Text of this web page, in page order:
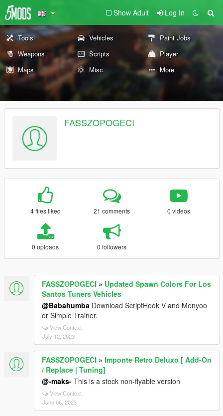
Show Adult Log In
Tools Vehicles
Paint Jobs
Weapons
Scripts
Player
Maps
Misc More
FASSZOPOGECI
4 files liked 21 comments 0 videos
0 uploads 0 followers
FASSZOPOGECI » Updated Spawn Colors For Los
Santos Tuners Vehicles
@Babahumba Download ScriptHook V and Menyoo
or Simple Trainer.
View Context
July 12, 2023
FASSZOPOGECI » Imponte Retro Deluxo [ Add-On
/ Replace | Tuning]
@-maks- This is a stock non-flyable version
View Context
June 06, 2023